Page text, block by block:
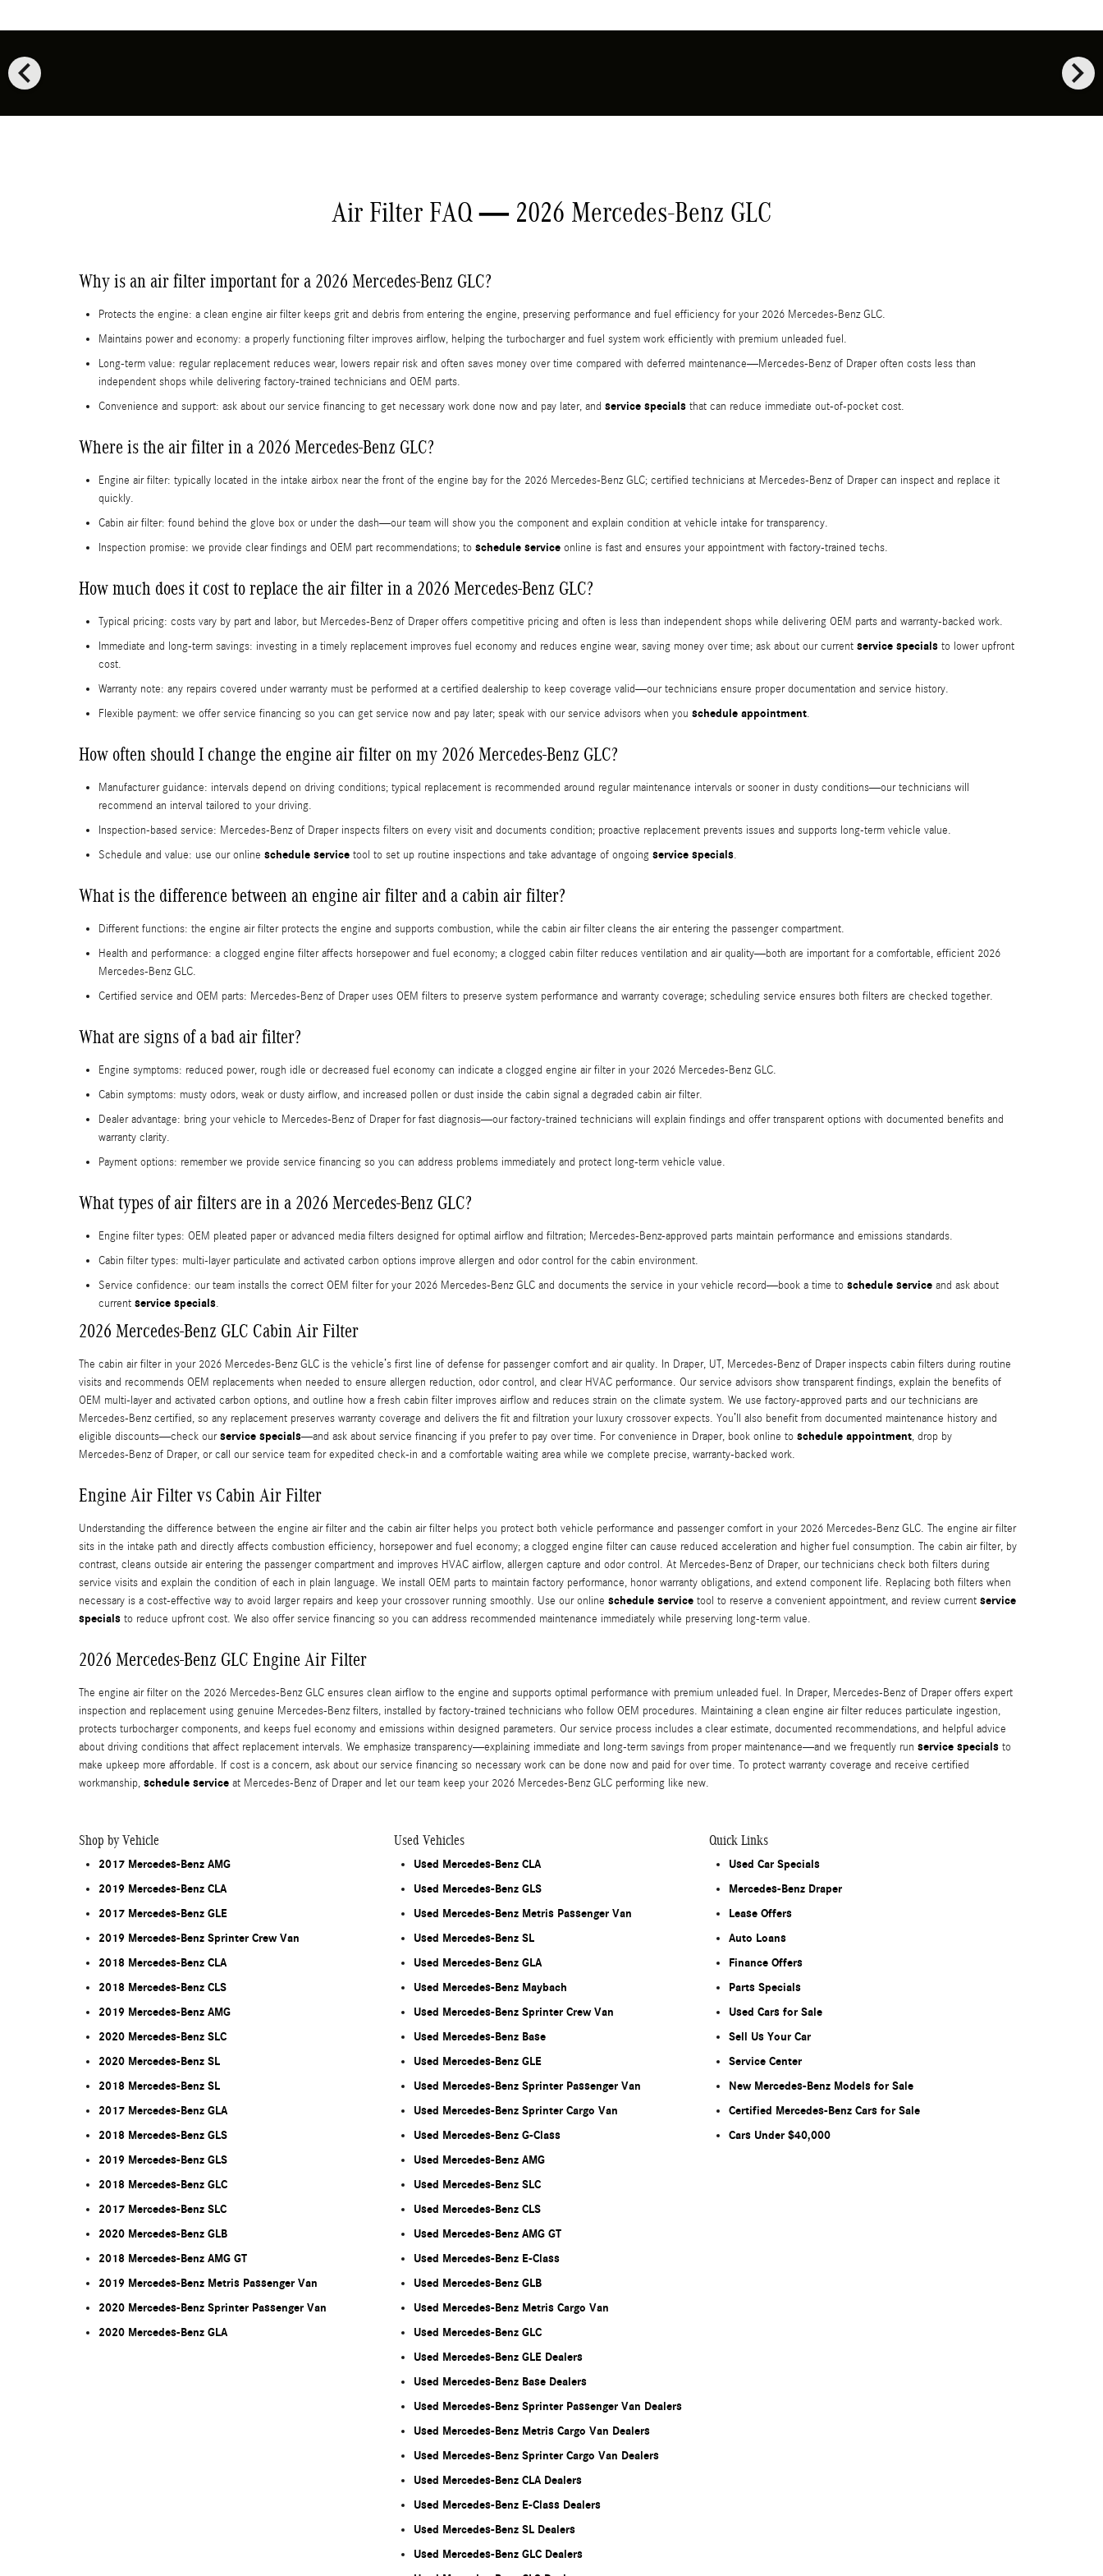
chevron_left chevron_right
Air Filter FAQ — 2026 Mercedes-Benz GLC
Why is an air filter important for a 2026 Mercedes-Benz GLC?
Protects the engine: a clean engine air filter keeps grit and debris from entering the engine, preserving performance and fuel efficiency for your 2026 Mercedes-Benz GLC.
Maintains power and economy: a properly functioning filter improves airflow, helping the turbocharger and fuel system work efficiently with premium unleaded fuel.
Long-term value: regular replacement reduces wear, lowers repair risk and often saves money over time compared with deferred maintenance—Mercedes‑Benz of Draper often costs less than
independent shops while delivering factory-trained technicians and OEM parts.
Convenience and support: ask about our service financing to get necessary work done now and pay later, and service specials that can reduce immediate out-of-pocket cost.
Where is the air filter in a 2026 Mercedes-Benz GLC?
Engine air filter: typically located in the intake airbox near the front of the engine bay for the 2026 Mercedes-Benz GLC; certified technicians at Mercedes‑Benz of Draper can inspect and replace it
quickly.
Cabin air filter: found behind the glove box or under the dash—our team will show you the component and explain condition at vehicle intake for transparency.
Inspection promise: we provide clear findings and OEM part recommendations; to schedule service online is fast and ensures your appointment with factory-trained techs.
How much does it cost to replace the air filter in a 2026 Mercedes-Benz GLC?
Typical pricing: costs vary by part and labor, but Mercedes‑Benz of Draper offers competitive pricing and often is less than independent shops while delivering OEM parts and warranty-backed work.
Immediate and long-term savings: investing in a timely replacement improves fuel economy and reduces engine wear, saving money over time; ask about our current service specials to lower upfront
cost.
Warranty note: any repairs covered under warranty must be performed at a certified dealership to keep coverage valid—our technicians ensure proper documentation and service history.
Flexible payment: we offer service financing so you can get service now and pay later; speak with our service advisors when you schedule appointment.
How often should I change the engine air filter on my 2026 Mercedes-Benz GLC?
Manufacturer guidance: intervals depend on driving conditions; typical replacement is recommended around regular maintenance intervals or sooner in dusty conditions—our technicians will
recommend an interval tailored to your driving.
Inspection-based service: Mercedes‑Benz of Draper inspects filters on every visit and documents condition; proactive replacement prevents issues and supports long-term vehicle value.
Schedule and value: use our online schedule service tool to set up routine inspections and take advantage of ongoing service specials.
What is the difference between an engine air filter and a cabin air filter?
Different functions: the engine air filter protects the engine and supports combustion, while the cabin air filter cleans the air entering the passenger compartment.
Health and performance: a clogged engine filter affects horsepower and fuel economy; a clogged cabin filter reduces ventilation and air quality—both are important for a comfortable, efficient 2026
Mercedes-Benz GLC.
Certified service and OEM parts: Mercedes‑Benz of Draper uses OEM filters to preserve system performance and warranty coverage; scheduling service ensures both filters are checked together.
What are signs of a bad air filter?
Engine symptoms: reduced power, rough idle or decreased fuel economy can indicate a clogged engine air filter in your 2026 Mercedes-Benz GLC.
Cabin symptoms: musty odors, weak or dusty airflow, and increased pollen or dust inside the cabin signal a degraded cabin air filter.
Dealer advantage: bring your vehicle to Mercedes‑Benz of Draper for fast diagnosis—our factory-trained technicians will explain findings and offer transparent options with documented benefits and
warranty clarity.
Payment options: remember we provide service financing so you can address problems immediately and protect long-term vehicle value.
What types of air filters are in a 2026 Mercedes-Benz GLC?
Engine filter types: OEM pleated paper or advanced media filters designed for optimal airflow and filtration; Mercedes‑Benz-approved parts maintain performance and emissions standards.
Cabin filter types: multi-layer particulate and activated carbon options improve allergen and odor control for the cabin environment.
Service confidence: our team installs the correct OEM filter for your 2026 Mercedes-Benz GLC and documents the service in your vehicle record—book a time to schedule service and ask about
current service specials.
2026 Mercedes-Benz GLC Cabin Air Filter
The cabin air filter in your 2026 Mercedes-Benz GLC is the vehicle’s first line of defense for passenger comfort and air quality. In Draper, UT, Mercedes‑Benz of Draper inspects cabin filters during routine
visits and recommends OEM replacements when needed to ensure allergen reduction, odor control, and clear HVAC performance. Our service advisors show transparent findings, explain the benefits of
OEM multi-layer and activated carbon options, and outline how a fresh cabin filter improves airflow and reduces strain on the climate system. We use factory-approved parts and our technicians are
Mercedes‑Benz certified, so any replacement preserves warranty coverage and delivers the fit and filtration your luxury crossover expects. You’ll also benefit from documented maintenance history and
eligible discounts—check ourservice specials—and ask about service financing if you prefer to pay over time. For convenience in Draper, book online to schedule appointment, drop by
Mercedes‑Benz of Draper, or call our service team for expedited check-in and a comfortable waiting area while we complete precise, warranty-backed work.
Engine Air Filter vs Cabin Air Filter
Understanding the difference between the engine air filter and the cabin air filter helps you protect both vehicle performance and passenger comfort in your 2026 Mercedes-Benz GLC. The engine air filter
sits in the intake path and directly affects combustion efficiency, horsepower and fuel economy; a clogged engine filter can cause reduced acceleration and higher fuel consumption. The cabin air filter, by
contrast, cleans outside air entering the passenger compartment and improves HVAC airflow, allergen capture and odor control. At Mercedes‑Benz of Draper, our technicians check both filters during
service visits and explain the condition of each in plain language. We install OEM parts to maintain factory performance, honor warranty obligations, and extend component life. Replacing both filters when
necessary is a cost-effective way to avoid larger repairs and keep your crossover running smoothly. Use our online schedule service tool to reserve a convenient appointment, and review current service
specials to reduce upfront cost. We also offer service financing so you can address recommended maintenance immediately while preserving long-term value.
2026 Mercedes-Benz GLC Engine Air Filter
The engine air filter on the 2026 Mercedes-Benz GLC ensures clean airflow to the engine and supports optimal performance with premium unleaded fuel. In Draper, Mercedes‑Benz of Draper offers expert
inspection and replacement using genuine Mercedes‑Benz filters, installed by factory-trained technicians who follow OEM procedures. Maintaining a clean engine air filter reduces particulate ingestion,
protects turbocharger components, and keeps fuel economy and emissions within designed parameters. Our service process includes a clear estimate, documented recommendations, and helpful advice
about driving conditions that affect replacement intervals. We emphasize transparency—explaining immediate and long-term savings from proper maintenance—and we frequently run service specials to
make upkeep more affordable. If cost is a concern, ask about our service financing so necessary work can be done now and paid for over time. To protect warranty coverage and receive certified
workmanship, schedule service at Mercedes‑Benz of Draper and let our team keep your 2026 Mercedes‑Benz GLC performing like new.
Shop by Vehicle
2017 Mercedes-Benz AMG
2019 Mercedes-Benz CLA
2017 Mercedes-Benz GLE
2019 Mercedes-Benz Sprinter Crew Van
2018 Mercedes-Benz CLA
2018 Mercedes-Benz CLS
2019 Mercedes-Benz AMG
2020 Mercedes-Benz SLC
2020 Mercedes-Benz SL
2018 Mercedes-Benz SL
2017 Mercedes-Benz GLA
2018 Mercedes-Benz GLS
2019 Mercedes-Benz GLS
2018 Mercedes-Benz GLC
2017 Mercedes-Benz SLC
2020 Mercedes-Benz GLB
2018 Mercedes-Benz AMG GT
2019 Mercedes-Benz Metris Passenger Van
2020 Mercedes-Benz Sprinter Passenger Van
2020 Mercedes-Benz GLA
Used Vehicles
Used Mercedes-Benz CLA
Used Mercedes-Benz GLS
Used Mercedes-Benz Metris Passenger Van
Used Mercedes-Benz SL
Used Mercedes-Benz GLA
Used Mercedes-Benz Maybach
Used Mercedes-Benz Sprinter Crew Van
Used Mercedes-Benz Base
Used Mercedes-Benz GLE
Used Mercedes-Benz Sprinter Passenger Van
Used Mercedes-Benz Sprinter Cargo Van
Used Mercedes-Benz G-Class
Used Mercedes-Benz AMG
Used Mercedes-Benz SLC
Used Mercedes-Benz CLS
Used Mercedes-Benz AMG GT
Used Mercedes-Benz E-Class
Used Mercedes-Benz GLB
Used Mercedes-Benz Metris Cargo Van
Used Mercedes-Benz GLC
Used Mercedes-Benz GLE Dealers
Used Mercedes-Benz Base Dealers
Used Mercedes-Benz Sprinter Passenger Van Dealers
Used Mercedes-Benz Metris Cargo Van Dealers
Used Mercedes-Benz Sprinter Cargo Van Dealers
Used Mercedes-Benz CLA Dealers
Used Mercedes-Benz E-Class Dealers
Used Mercedes-Benz SL Dealers
Used Mercedes-Benz GLC Dealers
Quick Links
Used Car Specials
Mercedes-Benz Draper
Lease Offers
Auto Loans
Finance Offers
Parts Specials
Used Cars for Sale
Sell Us Your Car
Service Center
New Mercedes-Benz Models for Sale
Certified Mercedes-Benz Cars for Sale
Cars Under $40,000